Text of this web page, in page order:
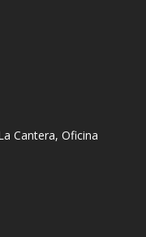
Cantera, Oficina